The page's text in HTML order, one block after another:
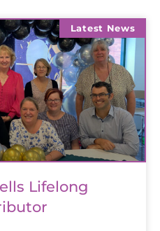
Latest News
Lifelong